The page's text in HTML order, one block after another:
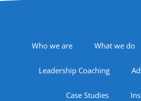
Footer Navigation
Who we are What we do
Leadership Coaching
Case Studies